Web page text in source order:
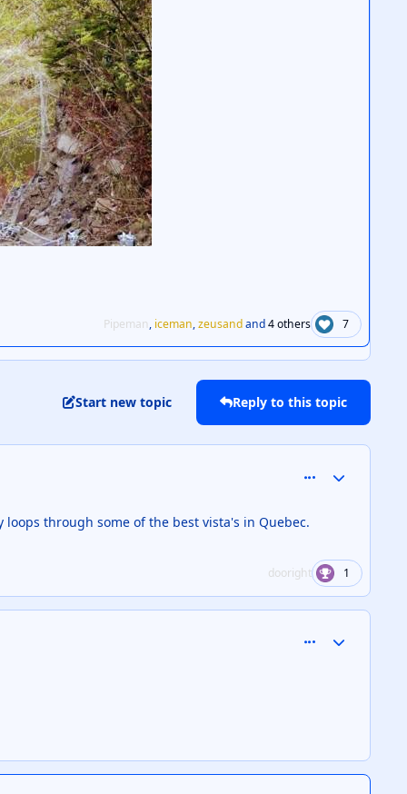
Pipeman, iceman,zeusandand4 others 7
Start new topic Reply to this topic
through some of the best vista's in Quebec.
dooright 1